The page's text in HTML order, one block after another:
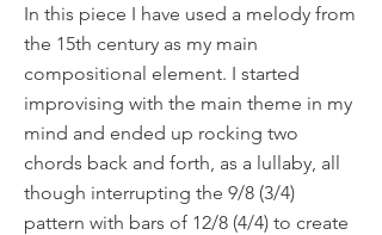
In this piece I have used a melody from
the 15th century as my main
compositional element. I started
improvising with the main theme in my
mind and ended up rocking two
chords back and forth, as a lullaby, all
though interrupting the 9/8 (3/4)
pattern with bars of 12/8 (4/4) to create